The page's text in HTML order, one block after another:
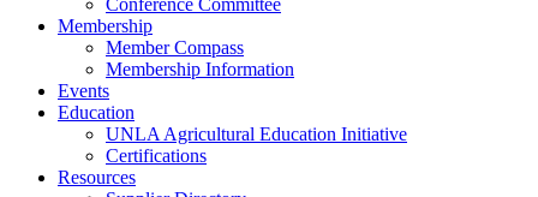
Conference Committee
Membership
Member Compass
Membership Information
Events
Education
UNLA Agricultural Education Initiative
Certifications
Resources